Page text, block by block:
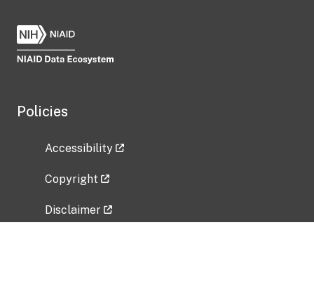
Policies
Accessibility
Copyright
Disclaimer